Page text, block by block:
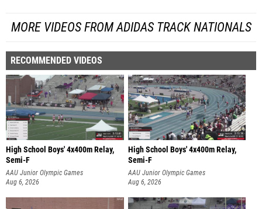
MORE VIDEOS FROM ADIDAS TRACK NATIONALS
RECOMMENDED VIDEOS
High School Boys' 4x400m Relay,
Semi-F
AAU Junior Olympic Games
Aug 6, 2026
High School Boys' 4x400m Relay,
Semi-F
AAU Junior Olympic Games
Aug 6, 2026